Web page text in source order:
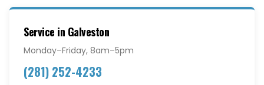
Service in Galveston
Monday–Friday, 8am–5pm
(281) 252-4233